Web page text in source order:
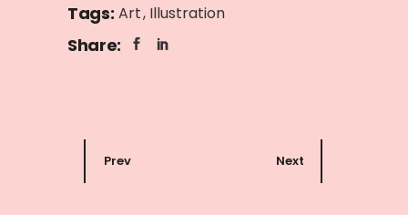
Tags: Art Illustration
Share:
Prev Next